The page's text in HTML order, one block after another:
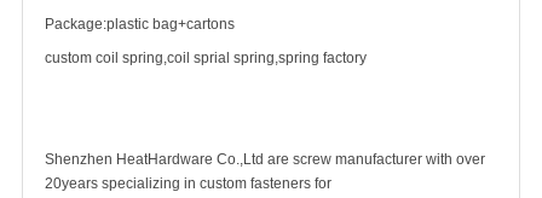
Package:plastic bag+cartons
custom coil spring,coil sprial spring,spring factory
Shenzhen HeatHardware Co.,Ltd are screw manufacturer with over
20years specializing in custom fasteners for